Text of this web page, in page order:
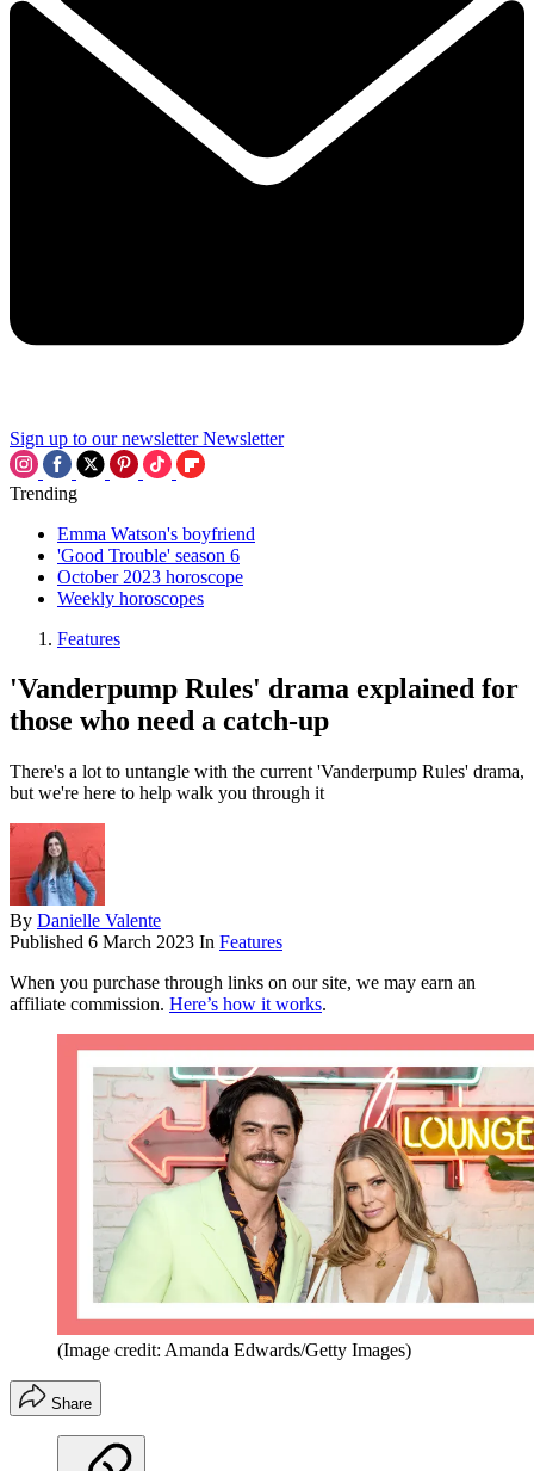
Sign up to our newsletter Newsletter
Trending
Emma Watson's boyfriend
'Good Trouble' season 6
October 2023 horoscope
Weekly horoscopes
Features
'Vanderpump Rules' drama explained for
those who need a catch-up
There's a lot to untangle with the current 'Vanderpump Rules' drama,
but we're here to help walk you through it
By Danielle Valente
Published 6 March 2023 In Features
When you purchase through links on our site, we may earn an
affiliate commission. Here’s how it works.
(Image credit: Amanda Edwards/Getty Images)
Share